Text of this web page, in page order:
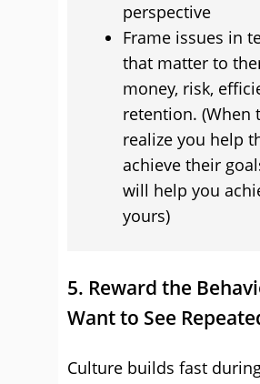
perspective
Frame issues in
that matter to
money, risk,
retention. (When
realize you help
achieve their
will help you
yours)
5. Reward the
Want to See
Culture builds fast